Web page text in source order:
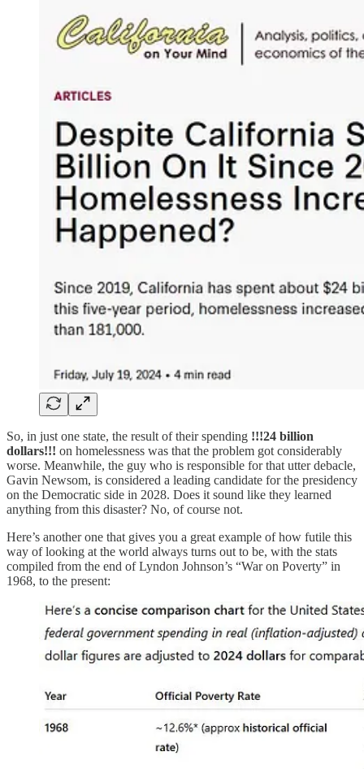
So, in just one state, the result of their spending !!!24 billion
dollars!!! on homelessness was that the problem got considerably
worse. Meanwhile, the guy who is responsible for that utter debacle,
Gavin Newsom, is considered a leading candidate for the presidency
on the Democratic side in 2028. Does it sound like they learned
anything from this disaster? No, of course not.
Here’s another one that gives you a great example of how futile this
way of looking at the world always turns out to be, with the stats
compiled from the end of Lyndon Johnson’s “War on Poverty” in
1968, to the present: